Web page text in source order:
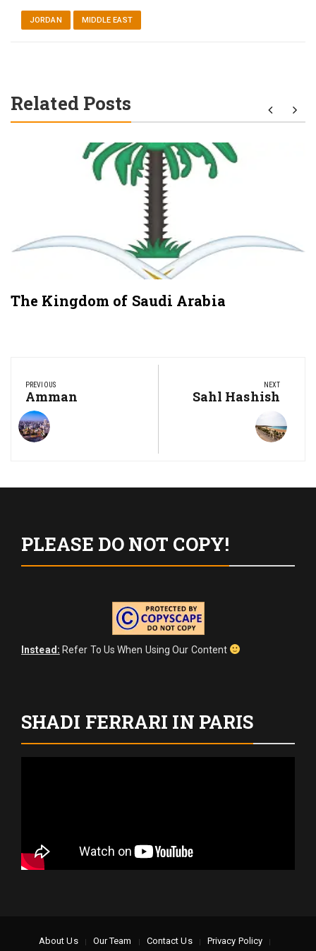
JORDAN MIDDLE EAST
Related Posts
The Kingdom of Saudi Arabia
navigation
PREVIOUS
Previous
Post:
Amman
NEXT
Next
Sahl Hashish
PLEASE DO NOT COPY!
Instead: Refer To Us When Using Our Content
SHADI FERRARI IN PARIS
About Us Our Team Contact Us Privacy Policy